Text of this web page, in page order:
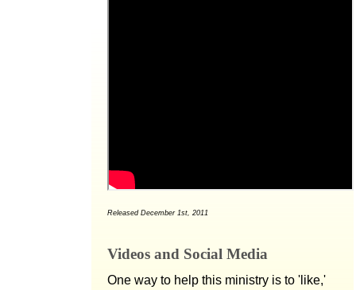
Released December 1st, 2011
Videos and Social Media
One way to help this ministry is to 'like,'